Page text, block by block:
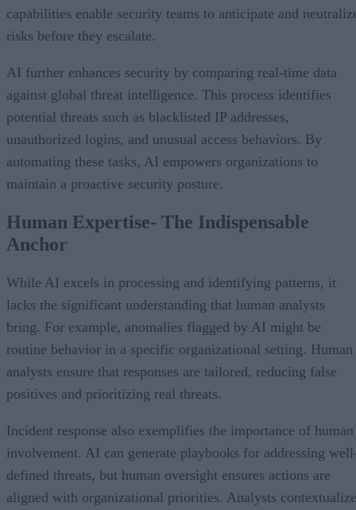
capabilities enable security teams to anticipate and
risks before they escalate.
AI further enhances security by comparing real-time data
against global threat intelligence. This process identifies
potential threats such as blacklisted IP addresses,
unauthorized logins, and unusual access behaviors. By
automating these tasks, AI empowers organizations to
maintain a proactive security posture.
Human Expertise- The Indispensable
Anchor
While AI excels in processing and identifying patterns, it
lacks the significant understanding that human analysts
bring. For example, anomalies flagged by AI might be
routine behavior in a specific organizational setting. Human
analysts ensure that responses are tailored, reducing false
positives and prioritizing real threats.
Incident response also exemplifies the importance of human
involvement. AI can generate playbooks for addressing
defined threats, but human oversight ensures actions are
aligned with organizational priorities. Analysts contextualize